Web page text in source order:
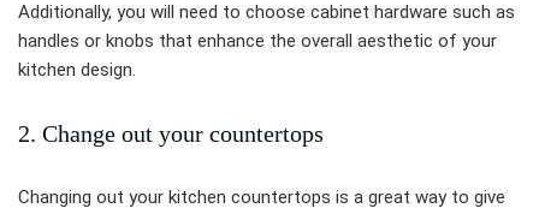
Additionally, you will need to choose cabinet hardware such as
handles or knobs that enhance the overall aesthetic of your
kitchen design.
2. Change out your countertops
Changing out your kitchen countertops is a great way to give